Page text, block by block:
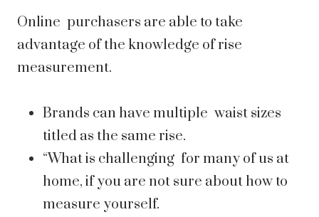
Online purchasers are able to take
advantage of the knowledge of rise
measurement.
Brands can have multiple waist sizes
titled as the same rise.
“What is challenging for many of us at
home, if you are not sure about how to
measure yourself.